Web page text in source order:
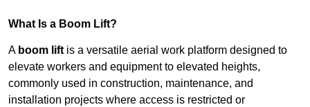
What Is a Boom Lift?
A boom lift is a versatile aerial work platform designed to
elevate workers and equipment to elevated heights,
commonly used in construction, maintenance, and
installation projects where access is restricted or